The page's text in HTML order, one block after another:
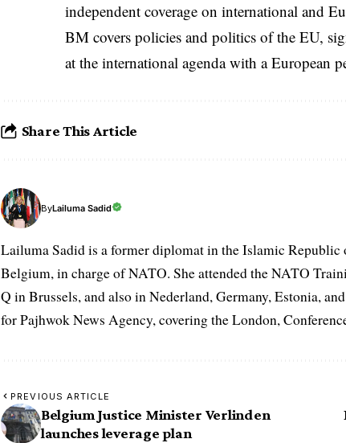
independent coverage on international and
BM covers policies and politics of the EU,
at the international agenda with a European
Share This Article
ByLailuma Sadid
Lailuma Sadid is a former diplomat in the Islamic
Belgium, in charge of NATO. She attended the NATO
Q in Brussels, and also in Nederland, Germany, Estonia,
for Pajhwok News Agency, covering the London,
PREVIOUS ARTICLE
Belgium Justice Minister Verlinden
launches leverage plan